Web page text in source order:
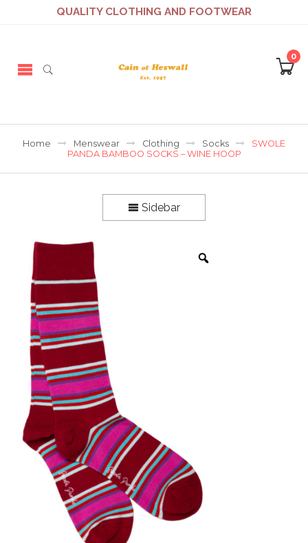
QUALITY CLOTHING AND FOOTWEAR
0
Home Menswear Clothing Socks
SWOLE
PANDA BAMBOO SOCKS – WINE HOOP
Sidebar